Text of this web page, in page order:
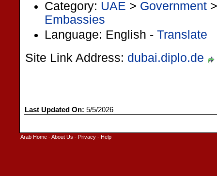
Category: UAE > Government
Embassies
Language: English - Translate
Site Link Address: dubai.diplo.de
Last Updated On: 5/5/2026
Arab Home -About Us - Privacy - Help